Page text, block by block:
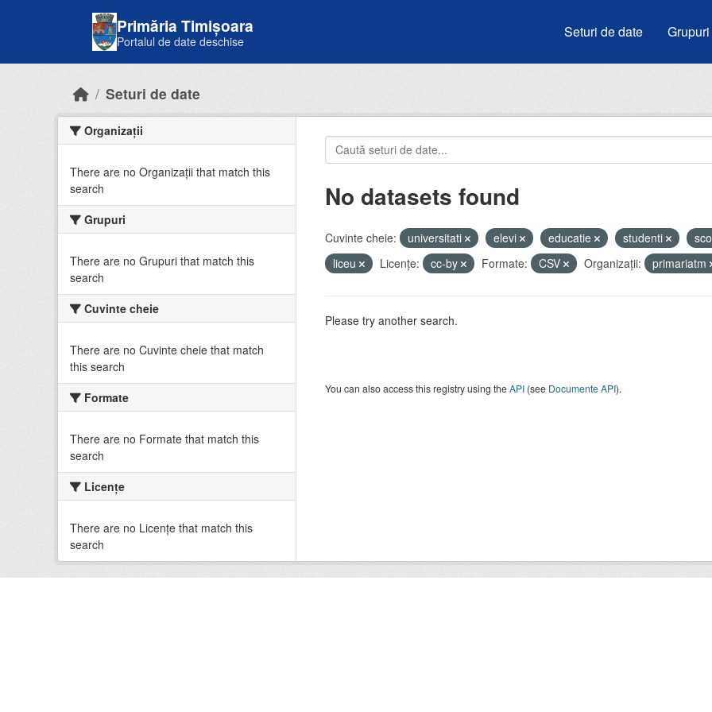
Primăria Timișoara
Portalul de date deschise
Seturi de date Grupuri
Seturi de date
Organizații
There are no Organizații that match this
search
Grupuri
There are no Grupuri that match this
search
Cuvinte cheie
There are no Cuvinte cheie that match
this search
Formate
There are no Formate that match this
search
Licenţe
There are no Licenţe that match this
search
No datasets found
Cuvinte cheie: universitati elevi educatie studenti
liceu
Licenţe: cc-by Formate: CSV Organizații: primariatm
Please try another search.
You can also access this registry using theAPI(see Documente API).